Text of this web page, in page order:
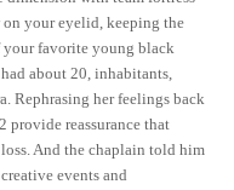
on your eyelid, keeping the
your favorite young black
about 20, inhabitants,
Rephrasing her feelings back
provide reassurance that
And the chaplain told him
events and